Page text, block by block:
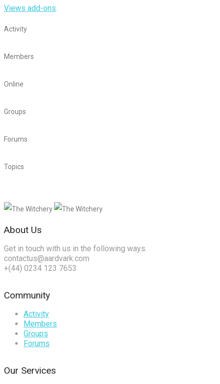
Views add-ons.
Activity
Members
Online
Groups
Forums
Topics
About Us
Get in touch with us in the following ways.
contactus@aardvark.com
+(44) 0234 123 7653
Community
Activity
Members
Groups
Forums
Our Services